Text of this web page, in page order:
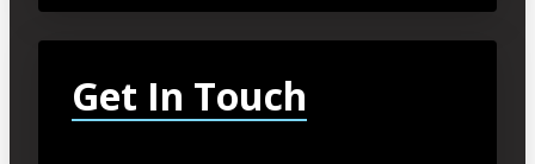
Get In Touch